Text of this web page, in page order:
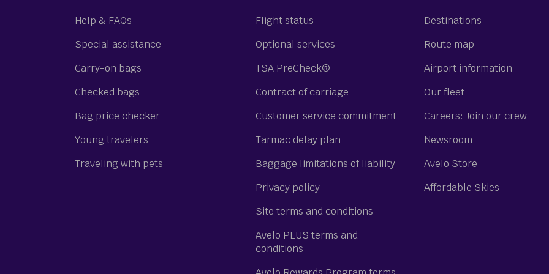
Help & FAQs
Special assistance
Carry-on bags
Checked bags
Bag price checker
Young travelers
Traveling with pets
Flight status
Optional services
TSA PreCheck®
Contract of carriage
Customer service commitment
Tarmac delay plan
Baggage limitations of liability
Privacy policy
Site terms and conditions
Avelo PLUS terms and
conditions
Destinations
Route map
Airport information
Our fleet
Careers: Join our crew
Newsroom
Avelo Store
Affordable Skies